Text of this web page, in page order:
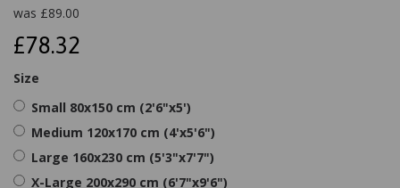
was £89.00
£78.32
Size
Small 80x150 cm (2'6"x5')
Medium 120x170 cm (4'x5'6")
Large 160x230 cm (5'3"x7'7")
X-Large 200x290 cm (6'7"x9'6")